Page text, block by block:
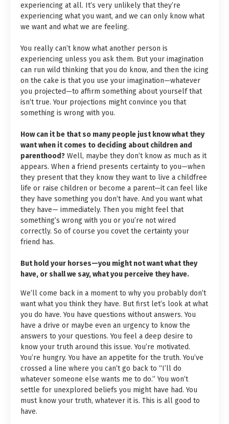
experiencing at all. It’s very unlikely that they’re
experiencing what you want, and we can only know what
we want and what we are feeling.
You really can’t know what another person is
experiencing unless you ask them. But your imagination
can run wild thinking that you do know, and then the icing
on the cake is that you use your imagination—whatever
you projected—to affirm something about yourself that
isn’t true. Your projections might convince you that
something is wrong with you.
How can it be that so many people just know what they
want when it comes to deciding about children and
parenthood? Well, maybe they don’t know as much as it
appears. When a friend presents certainty to you—when
they present that they know they want to live a childfree
life or raise children or become a parent—it can feel like
they have something you don’t have. And you want what
they have— immediately. Then you might feel that
something’s wrong with you or you’re not wired
correctly. So of course you covet the certainty your
friend has.
But hold your horses—you might not want what they
have, or shall we say, what you perceive they have.
We’ll come back in a moment to why you probably don’t
want what you think they have. But first let’s look at what
you do have. You have questions without answers. You
have a drive or maybe even an urgency to know the
answers to your questions. You feel a deep desire to
know your truth around this issue. You’re motivated.
You’re hungry. You have an appetite for the truth. You’ve
crossed a line where you can’t go back to “I’ll do
whatever someone else wants me to do.” You won’t
settle for unexplored beliefs you might have had. You
must know your truth, whatever it is. This is all good to
have.